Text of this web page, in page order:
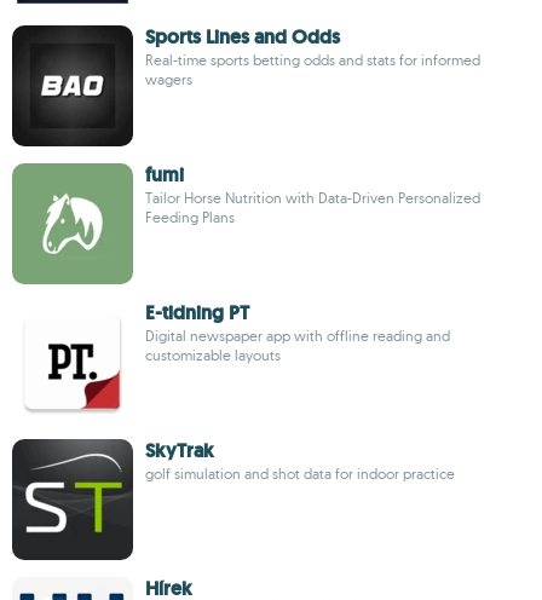
Sports Lines and Odds
Real-time sports betting odds and stats for informed
wagers
fumi
Tailor Horse Nutrition with Data-Driven Personalized
Feeding Plans
E-tidning PT
Digital newspaper app with offline reading and
customizable layouts
SkyTrak
golf simulation and shot data for indoor practice
Hírek